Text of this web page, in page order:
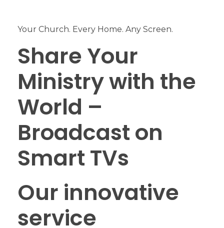
Your Church. Every Home. Any Screen.
Share Your
Ministry with the
World –
Broadcast on
Smart TVs
Our innovative
service